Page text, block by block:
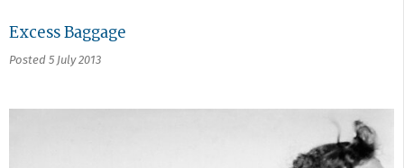
Excess Baggage
Posted 5 July 2013